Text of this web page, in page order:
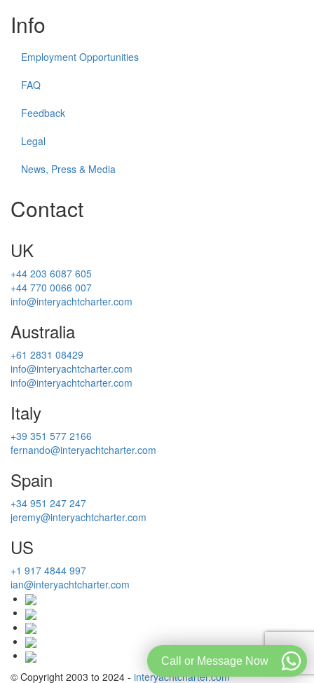
Info
Employment Opportunities
FAQ
Feedback
Legal
News, Press & Media
Contact
UK
+44 203 6087 605
+44 770 0066 007
info@interyachtcharter.com
Australia
+61 2831 08429
info@interyachtcharter.com
info@interyachtcharter.com
Italy
+39 351 577 2166
fernando@interyachtcharter.com
Spain
+34 951 247 247
jeremy@interyachtcharter.com
US
+1 917 4844 997
ian@interyachtcharter.com
© Copyright 2003 to 2024 - interyachtcharter.com
Call or Message Now